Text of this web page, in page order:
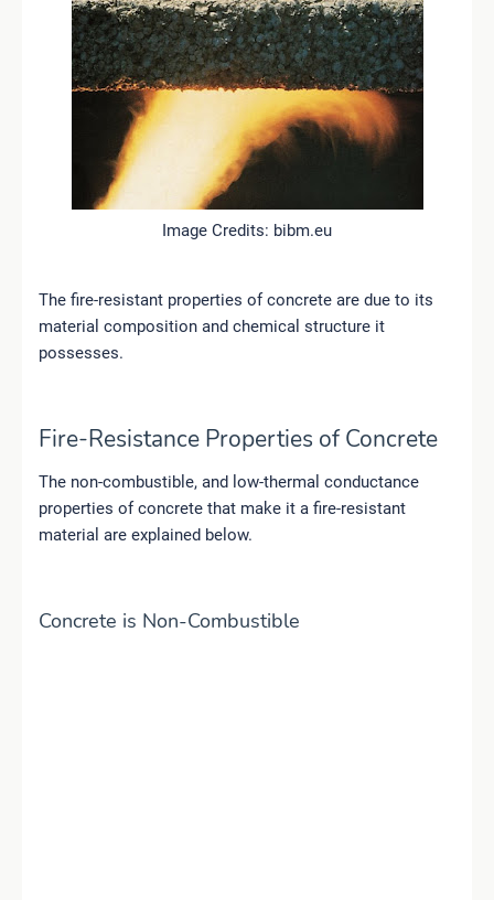
Image Credits: bibm.eu
The fire-resistant properties of concrete are due to its
material composition and chemical structure it
possesses.
Fire-Resistance Properties of Concrete
The non-combustible, and low-thermal conductance
properties of concrete that make it a fire-resistant
material are explained below.
Concrete is Non-Combustible